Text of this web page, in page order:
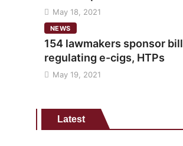
May 18, 2021
NEWS
154 lawmakers sponsor bill
regulating e-cigs, HTPs
May 19, 2021
Latest